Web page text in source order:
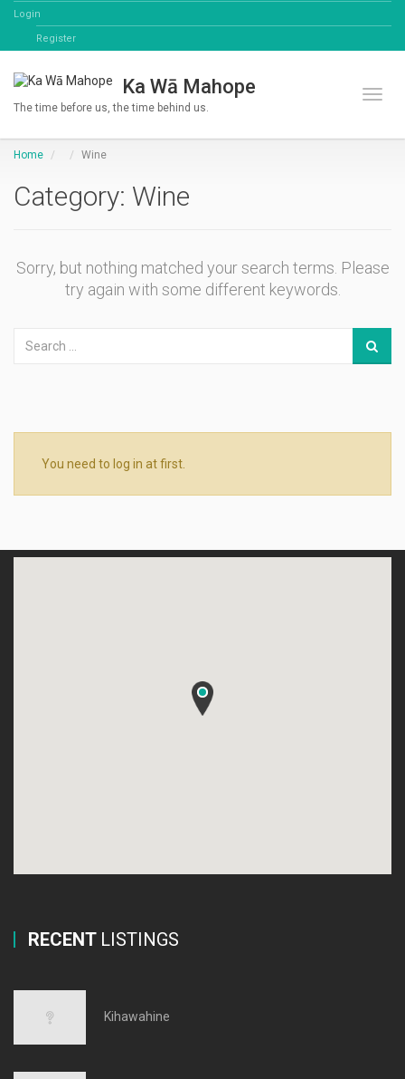
Login
Register
Ka Wā Mahope
The time before us, the time behind us.
Home Wine
Category: Wine
Sorry, but nothing matched your search terms. Please
try again with some different keywords.
You need to log in at first.
RECENT LISTINGS
Kihawahine